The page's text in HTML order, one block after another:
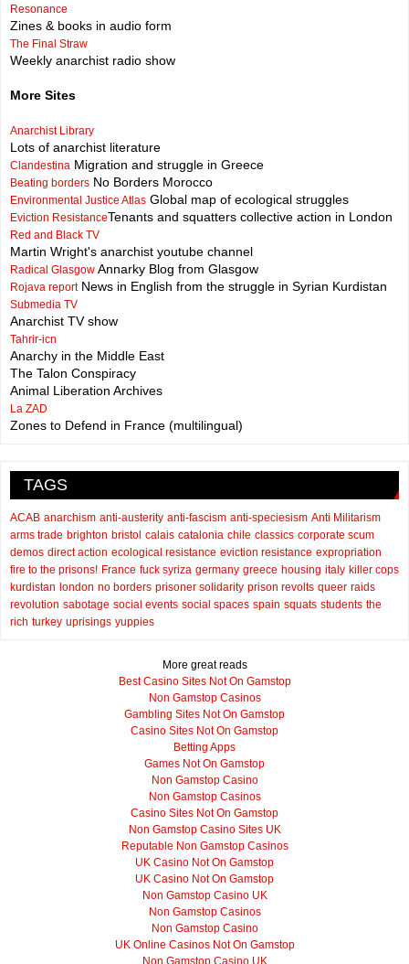
Resonance
Zines & books in audio form
The Final Straw
Weekly anarchist radio show
More Sites
Anarchist Library
Lots of anarchist literature
Clandestina Migration and struggle in Greece
Beating borders No Borders Morocco
Environmental Justice Atlas Global map of ecological struggles
Eviction ResistanceTenants and squatters collective action in London
Red and Black TV
Martin Wright's anarchist youtube channel
Radical Glasgow Annarky Blog from Glasgow
Rojava reportNews in English from the struggle in Syrian Kurdistan
Submedia TV
Anarchist TV show
Tahrir-icn
Anarchy in the Middle East
The Talon Conspiracy
Animal Liberation Archives
La ZAD
Zones to Defend in France (multilingual)
TAGS
ACAB anarchism anti-austerity anti-fascism anti-speciesism Anti Militarism
arms trade brighton bristol calais catalonia chile classics corporate scum
demos direct action ecological resistance eviction resistance expropriation
fire to the prisons! France fuck syriza germany greece housing italy killer cops
kurdistan london no borders prisoner solidarity prison revolts queer raids
revolution sabotage social events social spaces spain squats students the
rich turkey uprisings yuppies
More great reads
Best Casino Sites Not On Gamstop
Non Gamstop Casinos
Gambling Sites Not On Gamstop
Casino Sites Not On Gamstop
Betting Apps
Games Not On Gamstop
Non Gamstop Casino
Non Gamstop Casinos
Casino Sites Not On Gamstop
Non Gamstop Casino Sites UK
Reputable Non Gamstop Casinos
UK Casino Not On Gamstop
UK Casino Not On Gamstop
Non Gamstop Casino UK
Non Gamstop Casinos
Non Gamstop Casino
UK Online Casinos Not On Gamstop
Non Gamstop Casino UK